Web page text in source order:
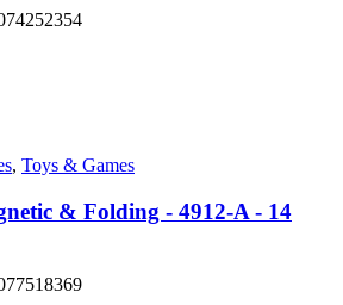
, Toys & Games
& Folding - 4912-A - 14